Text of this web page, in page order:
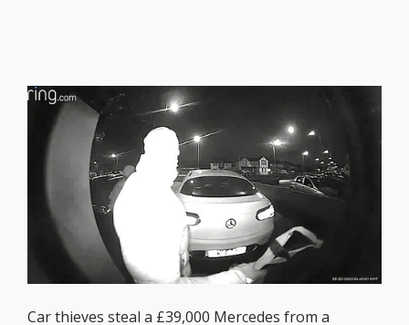
Car thieves steal a £39,000 Mercedes from a